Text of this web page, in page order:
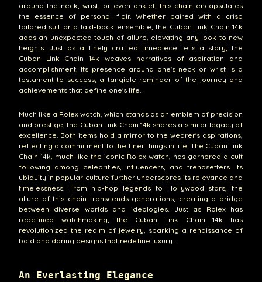
around the neck, wrist, or even anklet, this chain encapsulates
the essence of personal flair. Whether paired with a crisp
tailored suit or a laid-back ensemble, the Cuban Link Chain 14k
adds an unexpected touch of allure, elevating any look to new
heights. Just as a finely crafted timepiece tells a story, the
Cuban Link Chain 14k weaves narratives of aspiration and
accomplishment. Its presence around one's neck or wrist is a
testament to success, a tangible reminder of the journey and
achievements that define one's life.
Much like a Rolex watch, which stands as an emblem of precision
and prestige, the Cuban Link Chain 14k shares a similar legacy of
excellence. Both items hold a mirror to the wearer's aspirations,
reflecting a commitment to the finer things in life. The Cuban Link
Chain 14k, much like the iconic Rolex watch, has garnered a cult
following among celebrities, influencers, and trendsetters. Its
ubiquity in popular culture further underscores its relevance and
timelessness. From hip-hop legends to Hollywood stars, the
allure of this chain transcends generations, creating a bridge
between diverse worlds and ideologies. Just as Rolex has
redefined watchmaking, the Cuban Link Chain 14k has
revolutionized the realm of jewelry, sparking a renaissance of
bold and daring designs that redefine luxury.
An Everlasting Elegance